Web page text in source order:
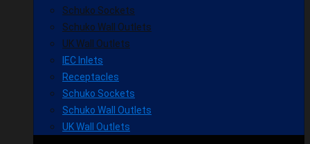
Schuko Sockets
Schuko Wall Outlets
UK Wall Outlets
IEC Inlets
Receptacles
Schuko Sockets
Schuko Wall Outlets
UK Wall Outlets